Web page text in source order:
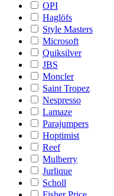
OPI
Haglöfs
Style Masters
Microsoft
Quiksilver
JBS
Moncler
Saint Tropez
Nespresso
Lamaze
Parajumpers
Hoptimist
Reef
Mulberry
Jurlique
Scholl